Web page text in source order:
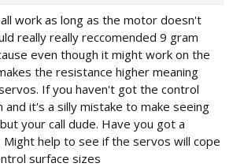
some idea why it didn't.
work as long as the motor doesn't
really really reccomended 9 gram
even though it might work on the
the resistance higher meaning
If you haven't got the control
and it's a silly mistake to make seeing
your call dude. Have you got a
help to see if the servos will cope
surface sizes